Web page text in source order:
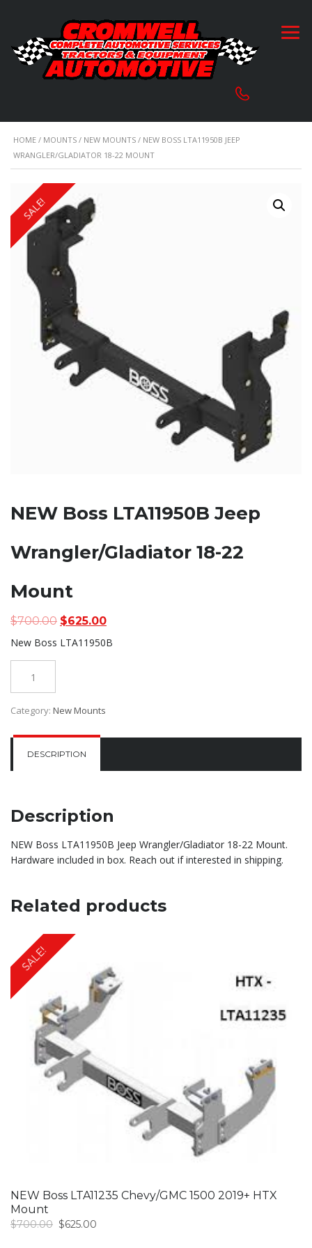
HOME / MOUNTS / NEW MOUNTS / NEW BOSS LTA11950B JEEP
WRANGLER/GLADIATOR 18-22 MOUNT
SALE!
NEW Boss LTA11950B Jeep
Wrangler/Gladiator 18-22
Mount
$700.00 Original
$625.00Current
New Boss LTA11950B
Category: New Mounts
DESCRIPTION
Description
NEW Boss LTA11950B Jeep Wrangler/Gladiator 18-22 Mount.
Hardware included in box. Reach out if interested in shipping.
Related products
SALE!
NEW Boss LTA11235 Chevy/GMC 1500 2019+ HTX
Mount
$700.00 Original
$625.00